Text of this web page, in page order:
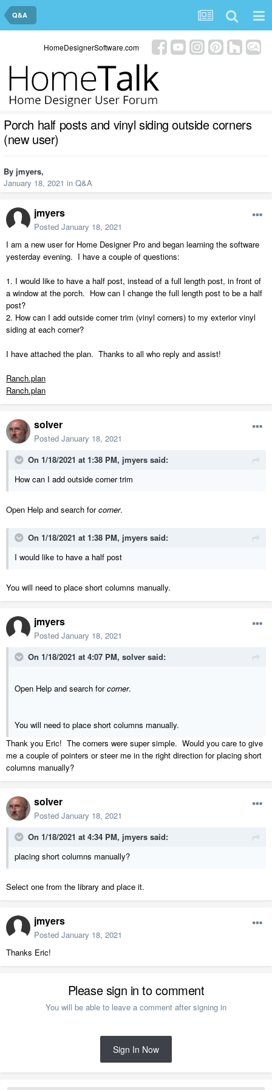
Q&A
HomeDesignerSoftware.com
Porch half posts and vinyl siding outside corners
(new user)
By jmyers,
January 18, 2021 in Q&A
jmyers
Posted January 18, 2021
I am a new user for Home Designer Pro and began learning the software
yesterday evening. I have a couple of questions:
1. I would like to have a half post, instead of a full length post, in front of
a window at the porch. How can I change the full length post to be a half
post?
2. How can I add outside corner trim (vinyl corners) to my exterior vinyl
siding at each corner?
I have attached the plan. Thanks to all who reply and assist!
Ranch.plan
Ranch.plan
solver
Posted January 18, 2021
On 1/18/2021 at 1:38 PM, jmyers said:
How can I add outside corner trim
Open Help and search forcorner.
On 1/18/2021 at 1:38 PM, jmyers said:
I would like to have a half post
You will need to place short columns manually.
jmyers
Posted January 18, 2021
On 1/18/2021 at 4:07 PM, solver said:
Open Help and search forcorner.
You will need to place short columns manually.
Thank you Eric! The corners were super simple. Would you care to give
me a couple of pointers or steer me in the right direction for placing short
columns manually?
solver
Posted January 18, 2021
On 1/18/2021 at 4:34 PM, jmyers said:
placing short columns manually?
Select one from the library and place it.
jmyers
Posted January 18, 2021
Thanks Eric!
Please sign in to comment
You will be able to leave a comment after signing in
Sign In Now